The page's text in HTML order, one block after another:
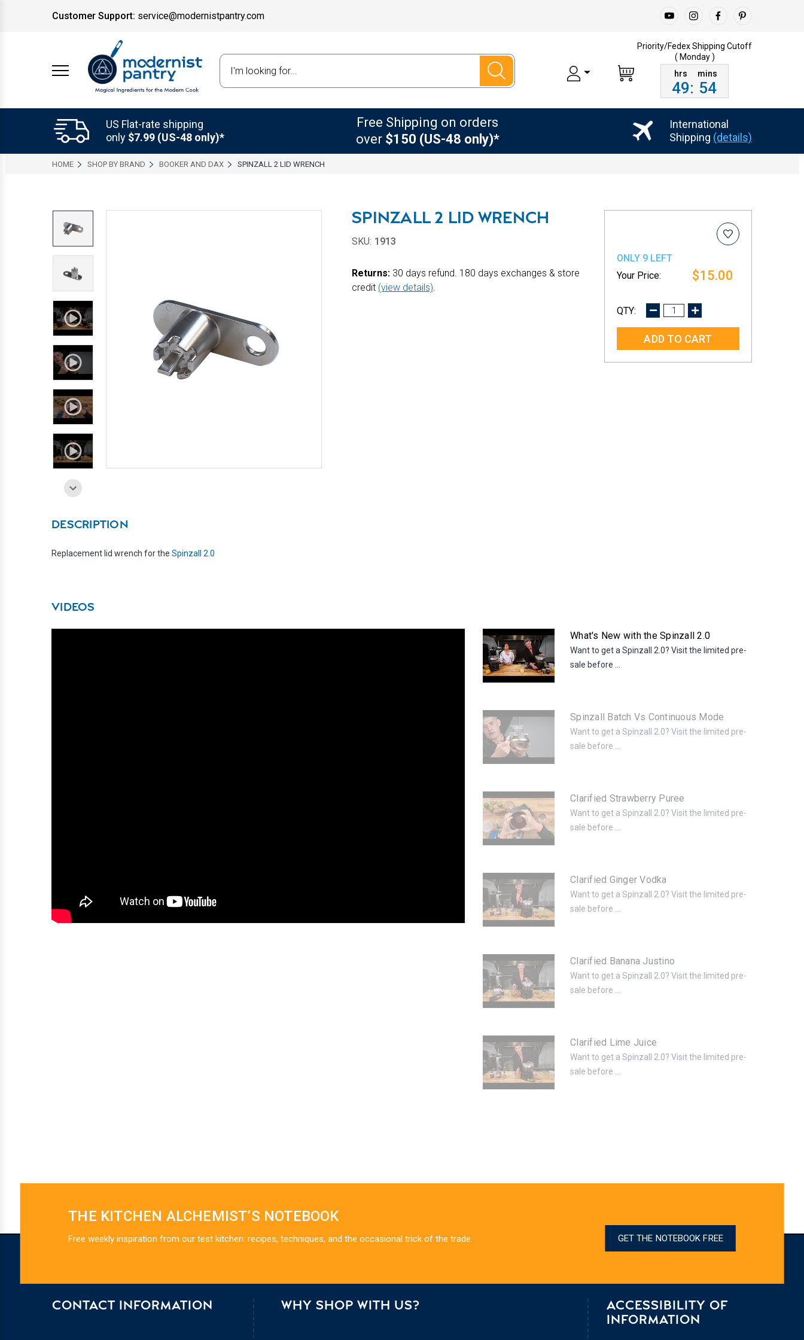
Customer Support: service@modernistpantry.com
Priority/Fedex Shipping Cutoff
( Monday )
49: 54
US Flat-rate shipping
only $7.99 (US-48 only)*
Free Shipping on orders
over $150 (US-48 only)*
International
Shipping (details)
HOME SHOP BY BRAND BOOKER AND DAX SPINZALL 2 LID WRENCH
SPINZALL 2 LID WRENCH
SKU: 1913
Returns: 30 days refund. 180 days exchanges & store
credit (view details).
ONLY 9 LEFT
$15.00
DECREASE
INCREASE
DESCRIPTION
Replacement lid wrench for the Spinzall 2.0
VIDEOS
What's New with the Spinzall 2.0
Want to get a Spinzall 2.0? Visit the limited pre-
sale before ...
Spinzall Batch Vs Continuous Mode
Want to get a Spinzall 2.0? Visit the limited pre-
sale before ...
Clarified Strawberry Puree
Want to get a Spinzall 2.0? Visit the limited pre-
sale before ...
Clarified Ginger Vodka
Want to get a Spinzall 2.0? Visit the limited pre-
sale before ...
Clarified Banana Justino
Want to get a Spinzall 2.0? Visit the limited pre-
sale before ...
Clarified Lime Juice
Want to get a Spinzall 2.0? Visit the limited pre-
sale before ...
THE KITCHEN ALCHEMIST’S NOTEBOOK
Free weekly inspiration from our test kitchen: recipes, techniques, and the occasional trick of the trade. GET THE NOTEBOOK FREE
CONTACT INFORMATION WHY SHOP WITH US?
ACCESSIBILITY OF
INFORMATION